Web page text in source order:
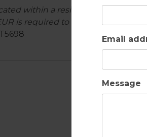
Email
Message
within a residential area,
is required to cover any